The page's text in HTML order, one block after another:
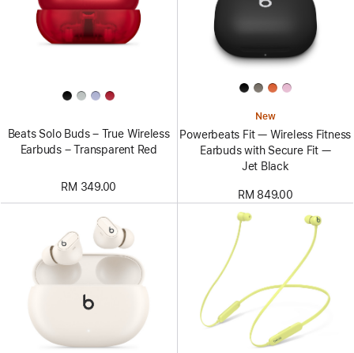
Beats Solo Buds – True Wireless
Earbuds – Transparent Red
RM 349.00
New
Powerbeats Fit — Wireless Fitness
Earbuds with Secure Fit —
Jet Black
RM 849.00